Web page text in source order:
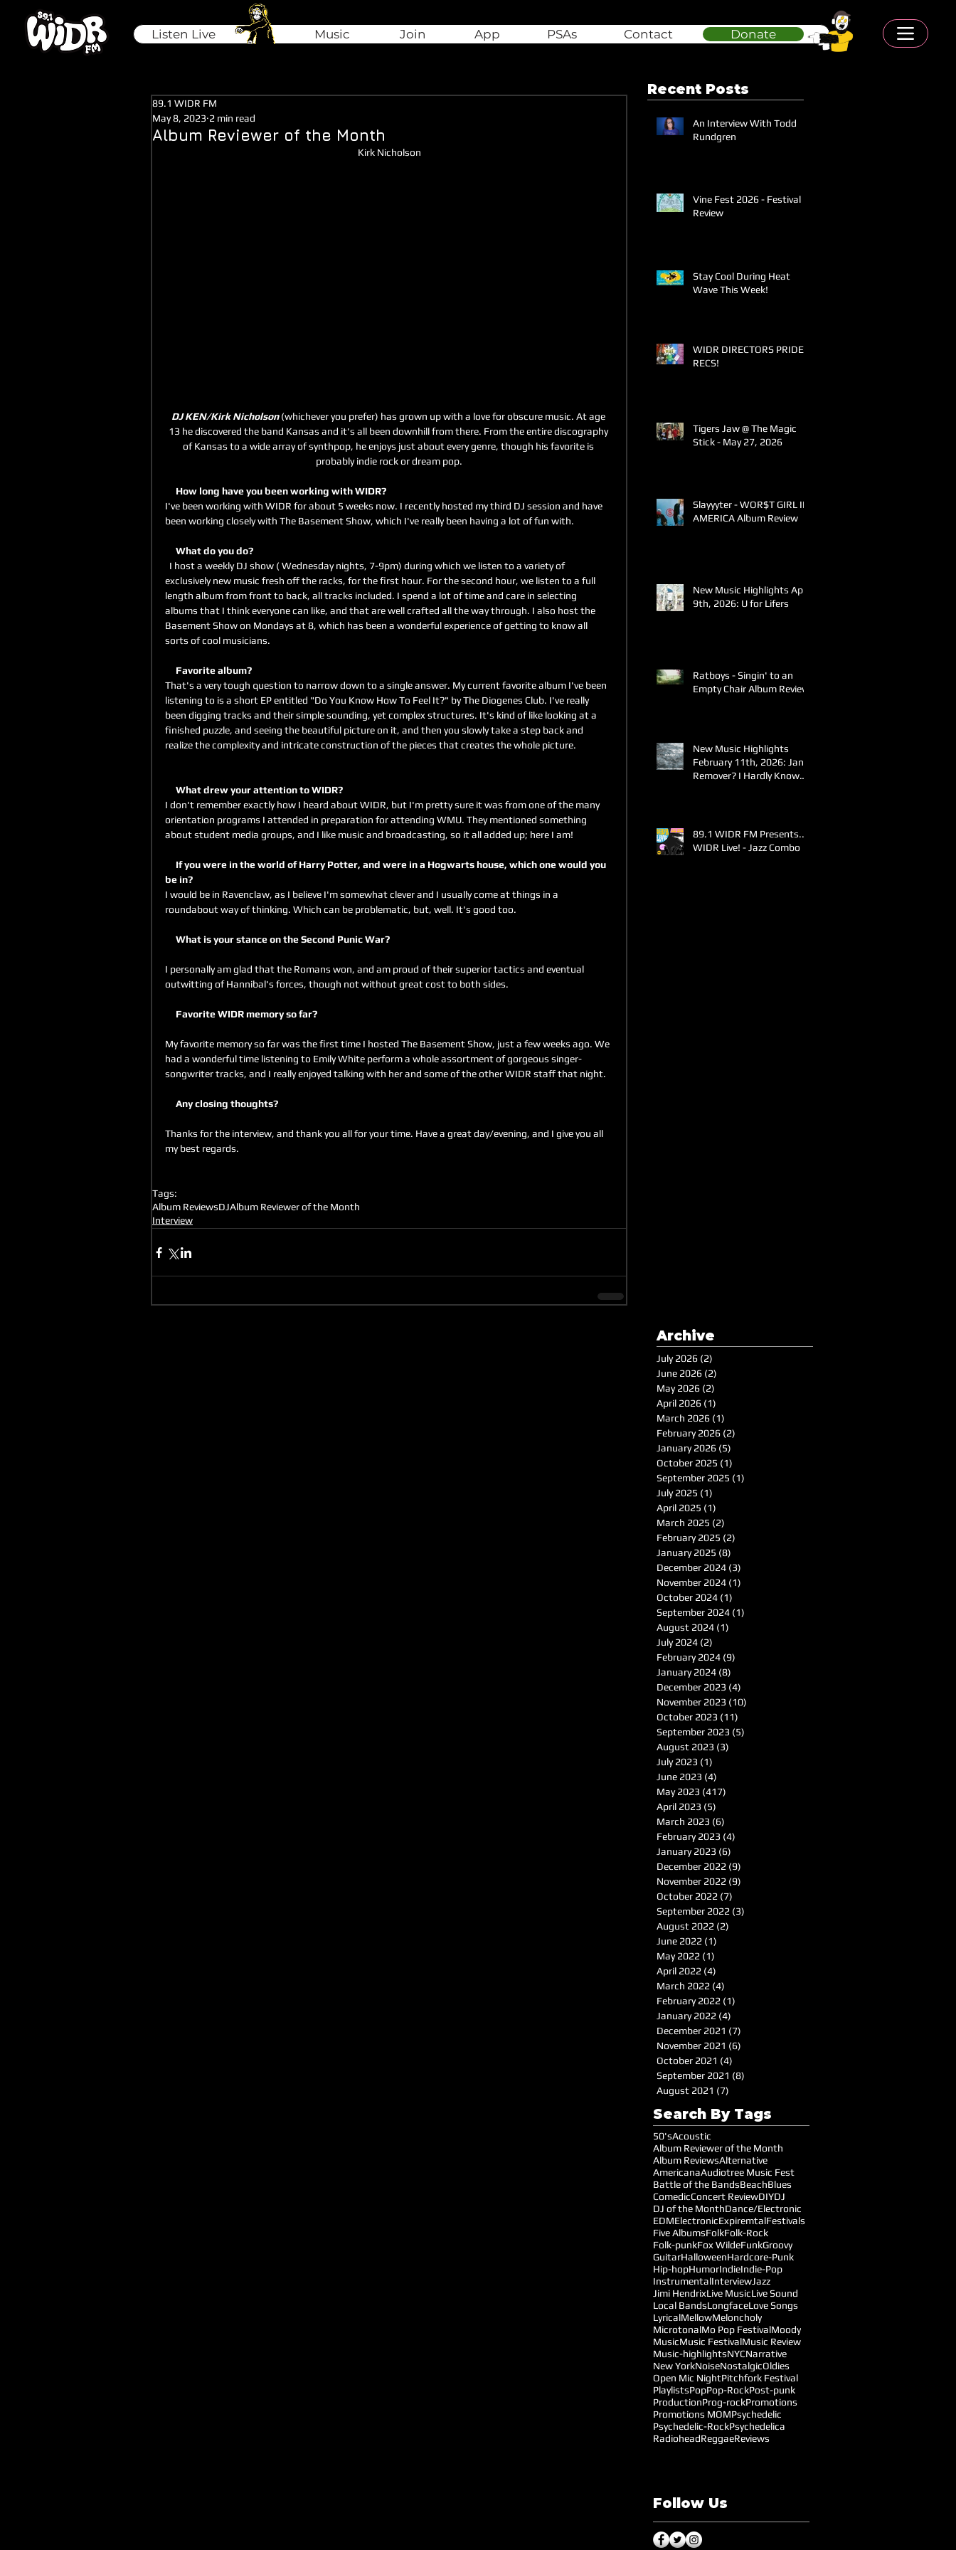
Listen Live Join App PSAs Donate
Music Contact
Album Reviewer of the Month
89.1 WIDR FM
May 8, 2023 2 min read
Kirk Nicholson
DJ KEN/Kirk Nicholson (whichever you prefer) has grown up with a love for obscure music. At age
13 he discovered the band Kansas and it's all been downhill from there. From the entire discography
of Kansas to a wide array of synthpop, he enjoys just about every genre, though his favorite is
probably indie rock or dream pop.
     How long have you been working with WIDR?
I've been working with WIDR for about 5 weeks now. I recently hosted my third DJ session and have
been working closely with The Basement Show, which I've really been having a lot of fun with.
     What do you do?
exclusively new music fresh off the racks, for the first hour. For the second hour, we listen to a full
length album from front to back, all tracks included. I spend a lot of time and care in selecting
albums that I think everyone can like, and that are well crafted all the way through. I also host the
Basement Show on Mondays at 8, which has been a wonderful experience of getting to know all
sorts of cool musicians.
     Favorite album?
That's a very tough question to narrow down to a single answer. My current favorite album I've been
listening to is a short EP entitled "Do You Know How To Feel It?" by The Diogenes Club. I've really
been digging tracks and their simple sounding, yet complex structures. It's kind of like looking at a
finished puzzle, and seeing the beautiful picture on it, and then you slowly take a step back and
realize the complexity and intricate construction of the pieces that creates the whole picture.
     What drew your attention to WIDR?
I don't remember exactly how I heard about WIDR, but I'm pretty sure it was from one of the many
orientation programs I attended in preparation for attending WMU. They mentioned something
about student media groups, and I like music and broadcasting, so it all added up; here I am!
be in?
I would be in Ravenclaw, as I believe I'm somewhat clever and I usually come at things in a
roundabout way of thinking. Which can be problematic, but, well. It's good too.
     What is your stance on the Second Punic War?
I personally am glad that the Romans won, and am proud of their superior tactics and eventual
outwitting of Hannibal's forces, though not without great cost to both sides.
     Favorite WIDR memory so far?
My favorite memory so far was the first time I hosted The Basement Show, just a few weeks ago. We
had a wonderful time listening to Emily White perform a whole assortment of gorgeous singer-
songwriter tracks, and I really enjoyed talking with her and some of the other WIDR staff that night.
     Any closing thoughts?
Thanks for the interview, and thank you all for your time. Have a great day/evening, and I give you all
my best regards.
Tags:
Album ReviewsDJAlbum Reviewer of the Month
Interview
Recent Posts
An Interview With Todd
Rundgren
Vine Fest 2026 - Festival
Review
Stay Cool During Heat
Wave This Week!
WIDR DIRECTORS PRIDE
RECS!
Tigers Jaw @ The Magic
Stick - May 27, 2026
Slayyyter - WOR$T GIRL IN
AMERICA Album Review
New Music Highlights April
9th, 2026: U for Lifers
Ratboys - Singin' to an
Empty Chair Album Review
New Music Highlights
February 11th, 2026: Jane
Remover? I Hardly Know
89.1 WIDR FM Presents..
WIDR Live! - Jazz Combo
Archive
July 2026 (2)
June 2026 (2)
May 2026 (2)
April 2026 (1)
March 2026 (1)
February 2026 (2)
January 2026 (5)
October 2025 (1)
September 2025 (1)
July 2025 (1)
April 2025 (1)
March 2025 (2)
February 2025 (2)
January 2025 (8)
December 2024 (3)
November 2024 (1)
October 2024 (1)
September 2024 (1)
August 2024 (1)
July 2024 (2)
February 2024 (9)
January 2024 (8)
December 2023 (4)
November 2023 (10)
October 2023 (11)
September 2023 (5)
August 2023 (3)
July 2023 (1)
June 2023 (4)
May 2023 (417)
April 2023 (5)
March 2023 (6)
February 2023 (4)
January 2023 (6)
December 2022 (9)
November 2022 (9)
October 2022 (7)
September 2022 (3)
August 2022 (2)
June 2022 (1)
May 2022 (1)
April 2022 (4)
March 2022 (4)
February 2022 (1)
January 2022 (4)
December 2021 (7)
November 2021 (6)
October 2021 (4)
September 2021 (8)
August 2021 (7)
Search By Tags
50'sAcoustic
Album Reviewer of the Month
Album ReviewsAlternative
AmericanaAudiotree Music Fest
Battle of the BandsBeachBlues
ComedicConcert ReviewDIYDJ
DJ of the MonthDance/Electronic
EDMElectronicExpiremtalFestivals
Five AlbumsFolkFolk-Rock
Folk-punkFox WildeFunkGroovy
GuitarHalloweenHardcore-Punk
Hip-hopHumorIndieIndie-Pop
InstrumentalInterviewJazz
Jimi HendrixLive MusicLive Sound
Local BandsLongfaceLove Songs
LyricalMellowMeloncholy
MicrotonalMo Pop FestivalMoody
MusicMusic FestivalMusic Review
Music-highlightsNYCNarrative
New YorkNoiseNostalgicOldies
Open Mic NightPitchfork Festival
PlaylistsPopPop-RockPost-punk
ProductionProg-rockPromotions
Promotions MOMPsychedelic
Psychedelic-RockPsychedelica
RadioheadReggaeReviews
Follow Us